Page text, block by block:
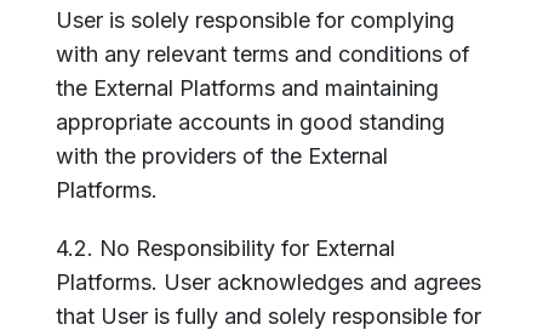
User is solely responsible for complying
with any relevant terms and conditions of
the External Platforms and maintaining
appropriate accounts in good standing
with the providers of the External
Platforms.
4.2. No Responsibility for External
Platforms. User acknowledges and agrees
that User is fully and solely responsible for